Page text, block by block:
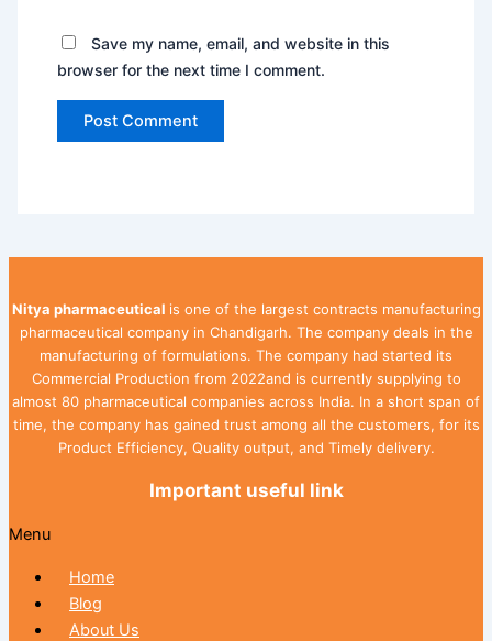
Save my name, email, and website in this
browser for the next time I comment.
Nitya pharmaceutical is one of the largest contracts manufacturing
pharmaceutical company in Chandigarh. The company deals in the
manufacturing of formulations. The company had started its
Commercial Production from 2022and is currently supplying to
almost 80 pharmaceutical companies across India. In a short span of
time, the company has gained trust among all the customers, for its
Product Efficiency, Quality output, and Timely delivery.
Important useful link
Menu
Home
Blog
About Us